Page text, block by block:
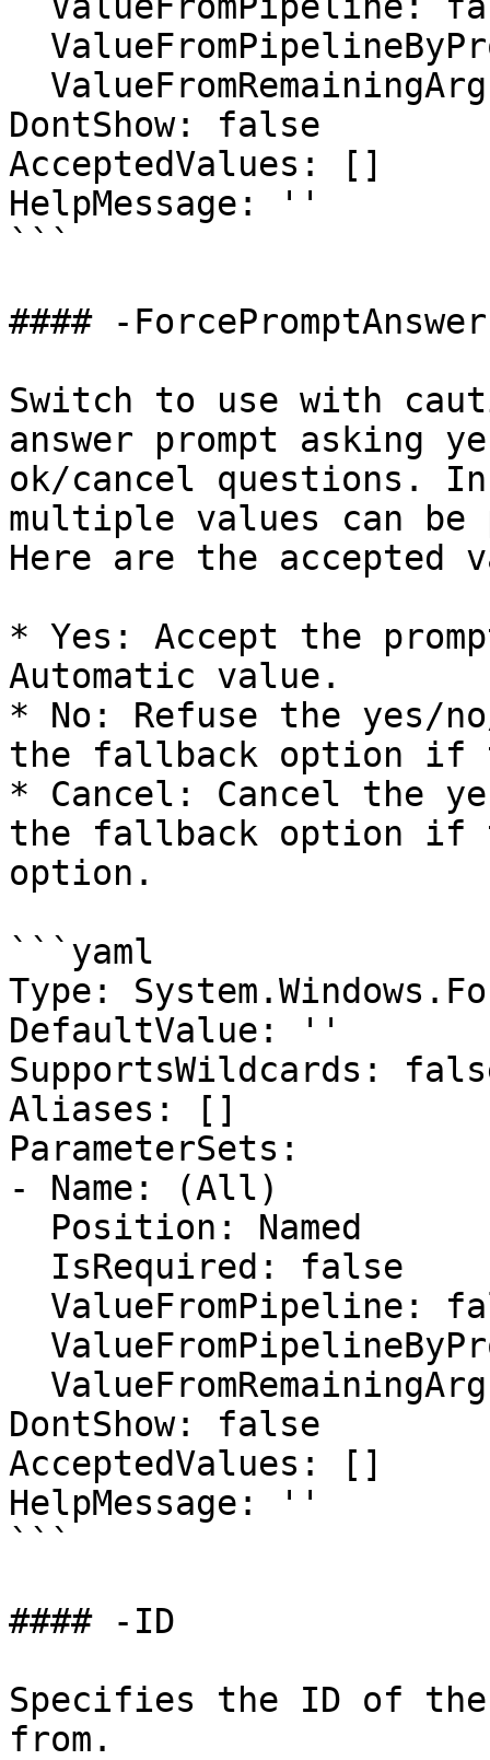
DontShow: false
AcceptedValues: []
HelpMessage: ''
```
#### -ForcePromptAnswer
Switch to use with
answer prompt asking
ok/cancel questions.
multiple values can be
Here are the accepted
* Yes: Accept the
Automatic value.
* No: Refuse the yes/
the fallback option if
* Cancel: Cancel the
the fallback option if
option.
```yaml
Type:
DefaultValue: ''
SupportsWildcards:
Aliases: []
ParameterSets:
- Name: (All)
DontShow: false
AcceptedValues: []
HelpMessage: ''
```
#### -ID
Specifies the ID of
from.